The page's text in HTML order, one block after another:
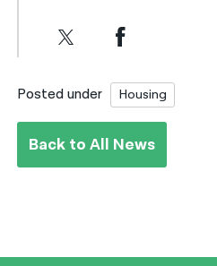
Posted under Housing
Back to All News